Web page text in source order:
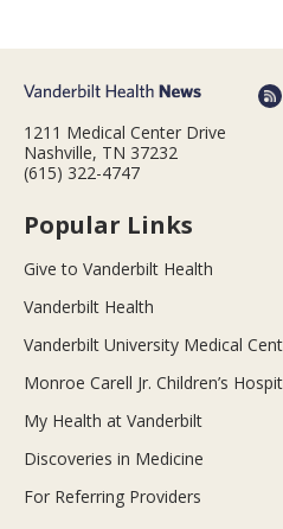
1211 Medical Center Drive
Nashville, TN 37232
(615) 322-4747
Popular Links
Give to Vanderbilt Health
Vanderbilt Health
Vanderbilt University Medical
Monroe Carell Jr. Children’s
My Health at Vanderbilt
Discoveries in Medicine
For Referring Providers